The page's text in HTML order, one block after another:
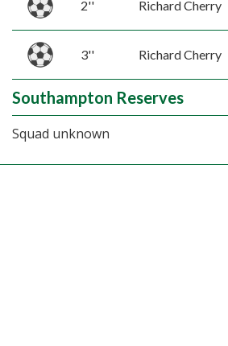
2'' Richard Cherry
3'' Richard Cherry
Southampton Reserves
Squad unknown